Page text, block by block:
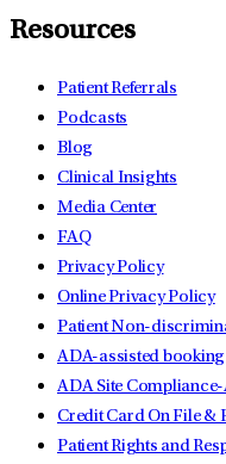
Resources
Patient Referrals
Podcasts
Blog
Clinical Insights
Media Center
FAQ
Privacy Policy
Online Privacy Policy
Patient Non-
ADA-assisted booking
ADA Site
Credit Card On File &
Patient Rights and